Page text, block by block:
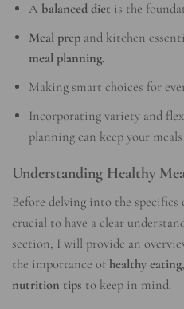
A balanced diet is the
Meal prep and kitchen
meal planning.
Making smart choices for
Incorporating variety and
planning can keep your
Understanding Healthy
Before delving into the specifics
crucial to have a clear
section, I will provide an
the importance ofhealthy eating
nutrition tips to keep in mind.